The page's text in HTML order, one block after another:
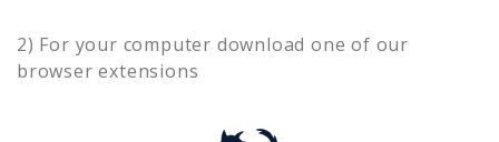
2) For your computer download one of our
browser extensions